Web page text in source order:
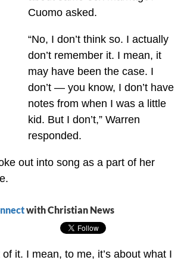
Cuomo asked.
“No, I don’t think so. I actually
don’t remember it. I mean, it
may have been the case. I
don’t — you know, I don’t have
notes from when I was a little
kid. But I don’t,” Warren
responded.
out into song as a part of her
with Christian News
of it. I mean, to me, it’s about what I